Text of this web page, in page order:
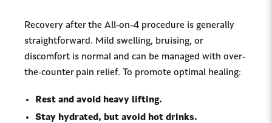
Recovery after the All-on-4 procedure is generally
straightforward. Mild swelling, bruising, or
discomfort is normal and can be managed with over-
the-counter pain relief. To promote optimal healing:
Rest and avoid heavy lifting.
Stay hydrated, but avoid hot drinks.